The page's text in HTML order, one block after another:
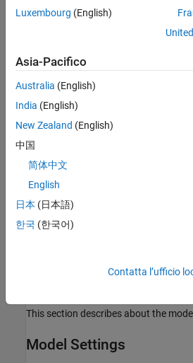
Topics
Product Stack for Raspberry Pi
Identify minimum required product(s)
best suit your end goals.
Simulink model on the hardware.
This section describes about the
Model Settings
Luxembourg (English)
Asia-Pacifico
Australia (English)
India (English)
New Zealand (English)
中国
简体中文
English
日本 (日本語)
한국 (한국어)
Contatta l’ufficio